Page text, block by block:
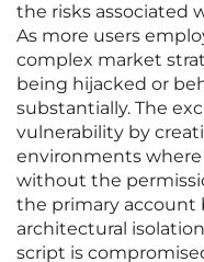
the risks associated
As more users
complex market
being hijacked or
substantially. The
vulnerability by
environments
without the
the primary account
architectural
script is